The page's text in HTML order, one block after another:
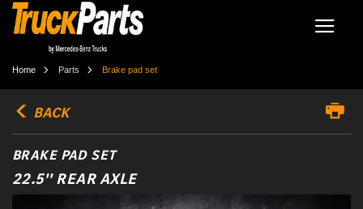
Home Parts Brake pad set
BACK
BRAKE PAD SET
22.5'' REAR AXLE